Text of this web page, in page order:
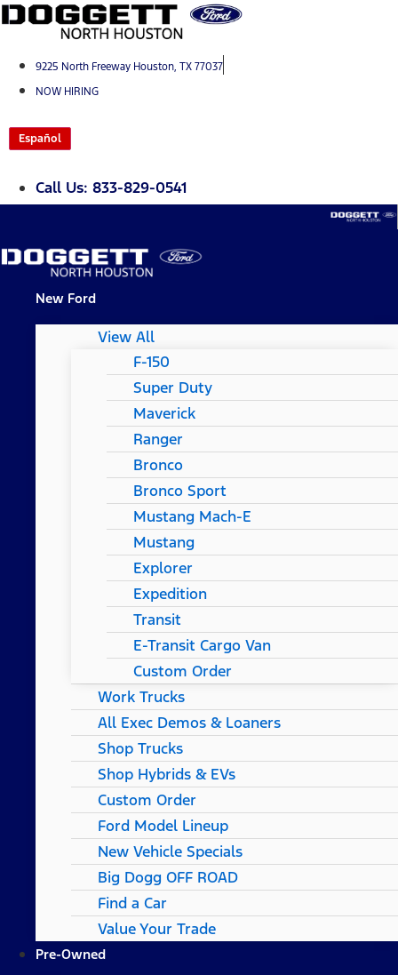
Skip
content9225 North Freeway Houston, TX 77037
NOW HIRING
Español
Call Us: 833-829-0541
New Ford
View All
F-150
Super Duty
Maverick
Ranger
Bronco
Bronco Sport
Mustang Mach-E
Mustang
Explorer
Expedition
Transit
E-Transit Cargo Van
Custom Order
Work Trucks
All Exec Demos & Loaners
Shop Trucks
Shop Hybrids & EVs
Custom Order
Ford Model Lineup
New Vehicle Specials
Big Dogg OFF ROAD
Find a Car
Value Your Trade
Pre-Owned